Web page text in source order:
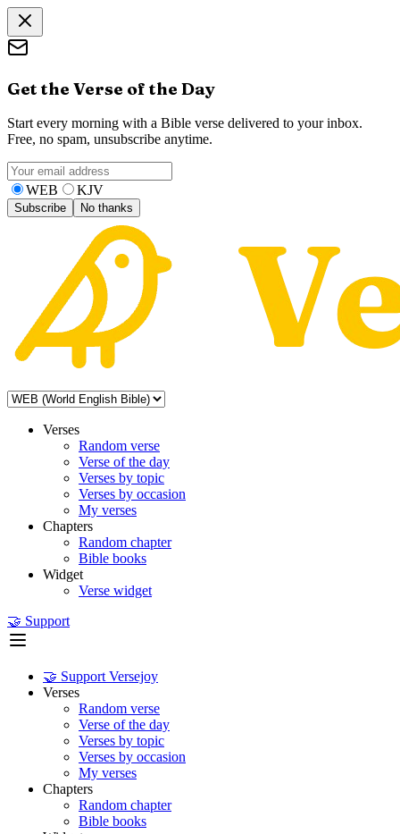
Get the Verse of the Day
Start every morning with a Bible verse delivered to your inbox.
Free, no spam, unsubscribe anytime.
WEB KJV
Subscribe No thanks
Verses
Random verse
Verse of the day
Verses by topic
Verses by occasion
My verses
Chapters
Random chapter
Bible books
Widget
Verse widget
🤝 Support
🤝 Support Versejoy
Verses
Random verse
Verse of the day
Verses by topic
Verses by occasion
My verses
Chapters
Random chapter
Bible books